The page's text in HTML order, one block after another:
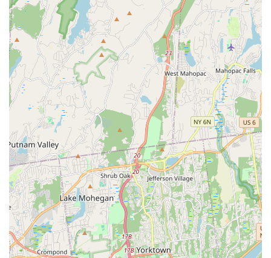
comfort during long journeys.
Owner's Extensive Experience with Bird Sexing: While DNA
testing provides guarantees, the owner's "extensive
experience" in sexing birds based on behavior is highly
regarded, often proving accurate.
Quick Adjustment of Birds to New Homes: New birds
reportedly adapt very quickly, engaging with their new
environment, drinking, eating, and even playing with toys
within hours of arrival.
Attention to Special Requests: The ability to accommodate
specific notes on orders and verify details over the phone
showcases their dedication to meeting individual customer
needs.
Positive Impact on Pet Owners: The birds consistently bring
"joy with their cheerful nature and song" to their new
owners.
Commitment to Safety During Shipping: Proactive
measures like delaying shipments due to "extreme cold"